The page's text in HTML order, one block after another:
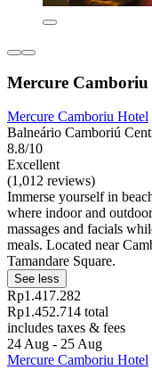
Mercure Camboriu
Mercure Camboriu Hotel
Balneário Camboriú
8.8/10
Excellent
(1,012 reviews)
Immerse yourself in
where indoor and
massages and facials
meals. Located near
Tamandare Square.
See less
Rp1.417.282
Rp1.452.714 total
includes taxes & fees
24 Aug - 25 Aug
Mercure Camboriu Hotel